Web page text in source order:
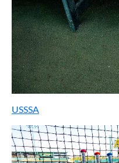
USSSA